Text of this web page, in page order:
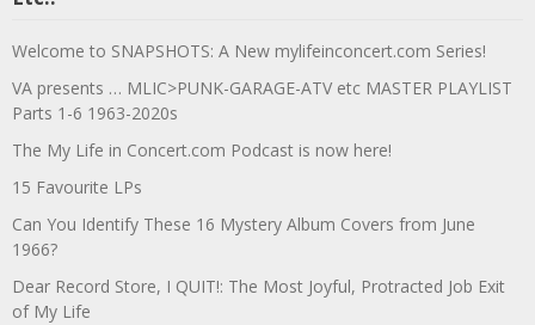
Welcome to SNAPSHOTS: A New mylifeinconcert.com Series!
VA presents … MLIC>PUNK-GARAGE-ATV etc MASTER PLAYLIST
Parts 1-6 1963-2020s
The My Life in Concert.com Podcast is now here!
15 Favourite LPs
Can You Identify These 16 Mystery Album Covers from June
1966?
Dear Record Store, I QUIT!: The Most Joyful, Protracted Job Exit
of My Life